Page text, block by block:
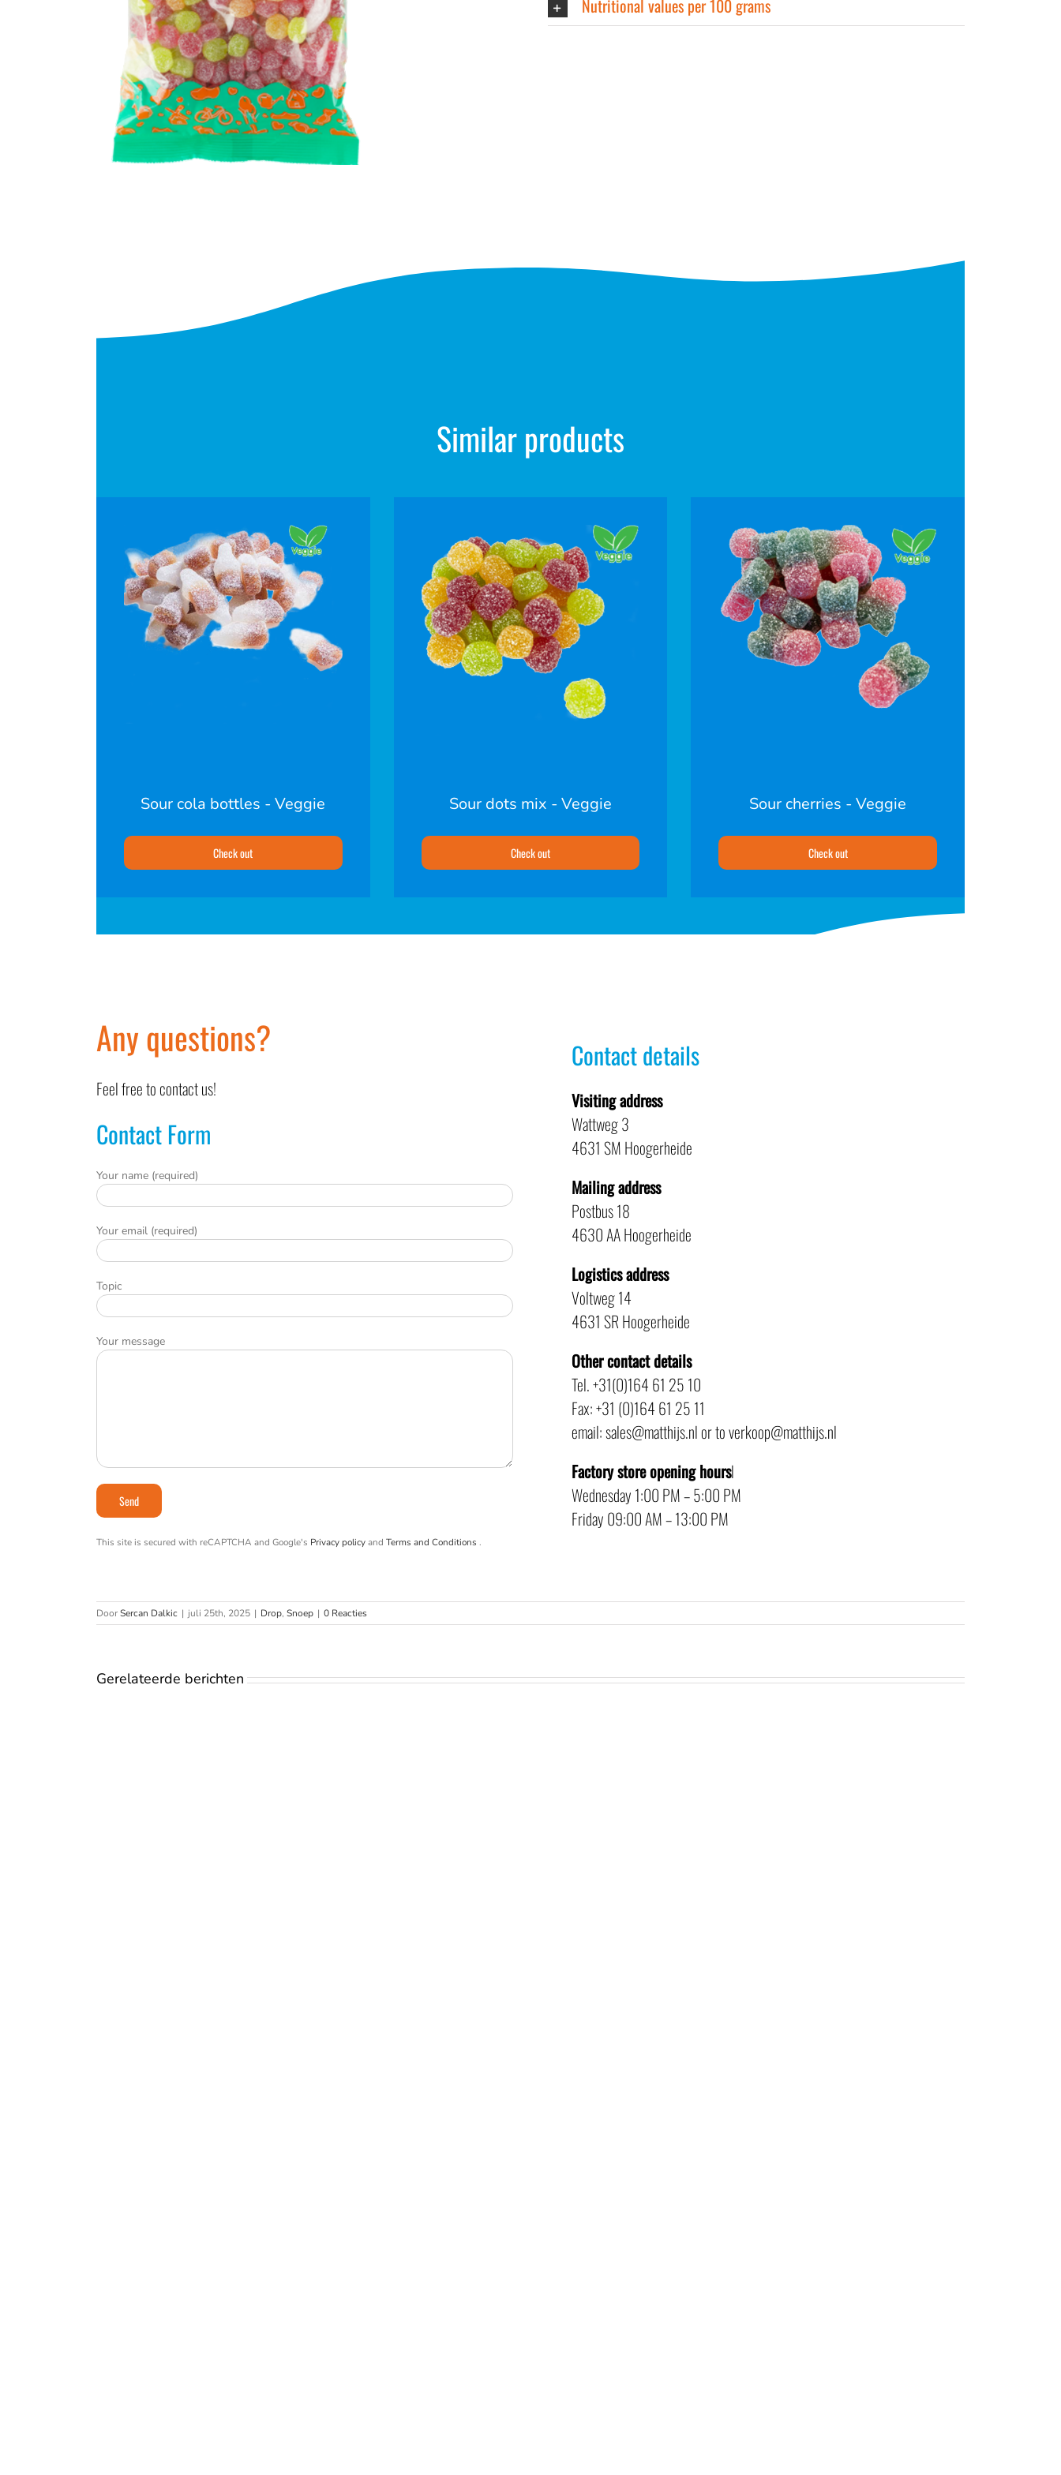
Nutritional values per 100 grams
Similar products
Sour cola bottles - Veggie
Check out
Sour dots mix - Veggie
Check out
Sour cherries - Veggie
Check out
Any questions?
Feel free to contact us!
Contact Form
Your name (required)
Your email (required)
Topic
Your message
This site is secured with reCAPTCHA and Google's Privacy policyand Terms and Conditions .
Contact details
Visiting address
Wattweg 3
4631 SM Hoogerheide
Mailing address
Postbus 18
4630 AA Hoogerheide
Logistics address
Voltweg 14
4631 SR Hoogerheide
Other contact details
Tel. +31(0)164 61 25 10
Fax: +31 (0)164 61 25 11
email: sales@matthijs.nl or to verkoop@matthijs.nl
Factory store opening hoursl
Wednesday 1:00 PM – 5:00 PM
Friday 09:00 AM – 13:00 PM
DoorSercan Dalkic | juli 25th, 2025 | Drop, Snoep | 0 Reacties
Gerelateerde berichten